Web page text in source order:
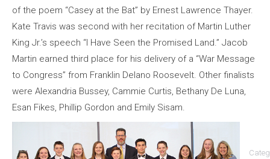
of the poem “Casey at the Bat” by Ernest Lawrence Thayer.
Kate Travis was second with her recitation of Martin Luther
King Jr.’s speech “I Have Seen the Promised Land.” Jacob
Martin earned third place for his delivery of a “War Message
to Congress” from Franklin Delano Roosevelt. Other finalists
were Alexandria Bussey, Cammie Curtis, Bethany De Luna,
Esan Fikes, Phillip Gordon and Emily Sisam.